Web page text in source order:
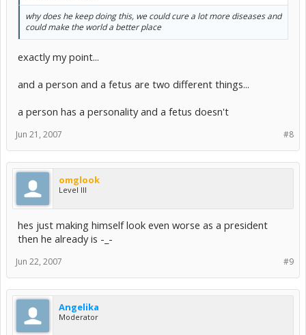
why does he keep doing this, we could cure a lot more diseases and
could make the world a better place
exactly my point...
and a person and a fetus are two different things...
a person has a personality and a fetus doesn't
#8
Jun 21, 2007
omglook
Level III
hes just making himself look even worse as a president
then he already is -_-
#9
Jun 22, 2007
Angelika
Moderator